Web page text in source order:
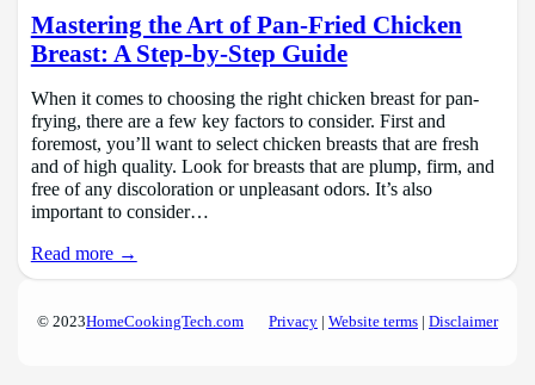
Mastering the Art of Pan-Fried Chicken
Breast: A Step-by-Step Guide
When it comes to choosing the right chicken breast for pan-
frying, there are a few key factors to consider. First and
foremost, you’ll want to select chicken breasts that are fresh
and of high quality. Look for breasts that are plump, firm, and
free of any discoloration or unpleasant odors. It’s also
important to consider…
Read more →
© 2023HomeCookingTech.com Privacy| Website terms| Disclaimer